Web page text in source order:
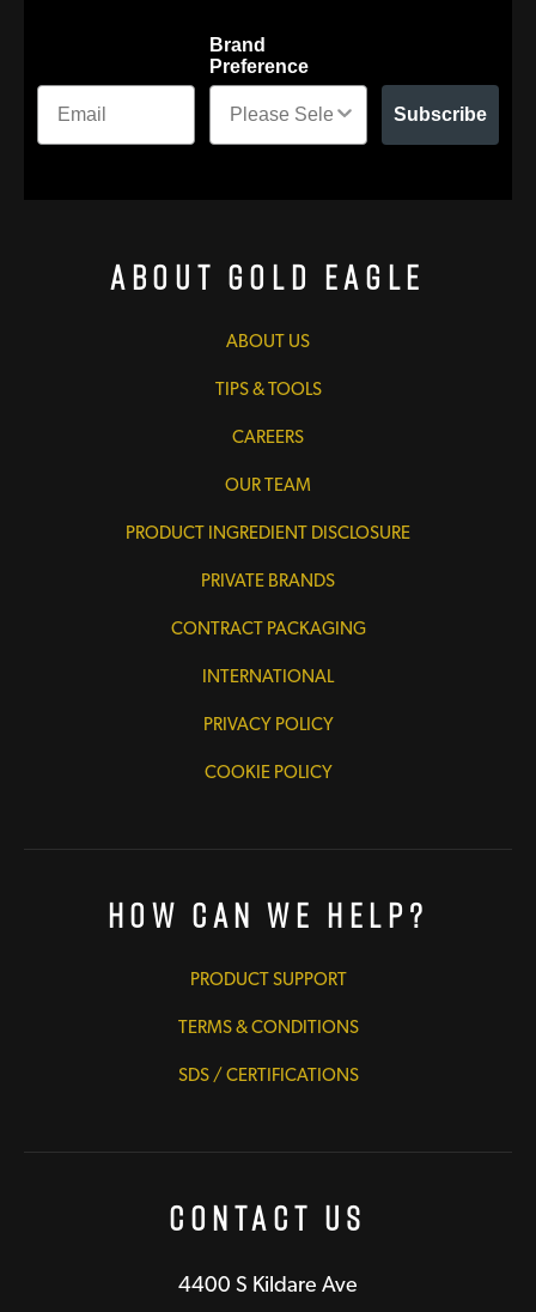
Brand
Preference
Subscribe
About Gold Eagle
ABOUT US
TIPS & TOOLS
CAREERS
OUR TEAM
PRODUCT INGREDIENT DISCLOSURE
PRIVATE BRANDS
CONTRACT PACKAGING
INTERNATIONAL
PRIVACY POLICY
COOKIE POLICY
How Can We Help?
PRODUCT SUPPORT
TERMS & CONDITIONS
SDS / CERTIFICATIONS
Contact Us
4400 S Kildare Ave